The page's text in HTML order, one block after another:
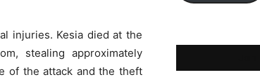
injuries. Kesia died at the
stealing approximately
of the attack and the theft